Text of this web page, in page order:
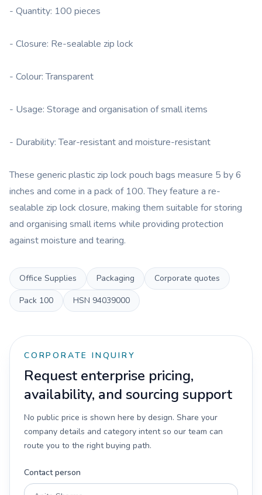
- Quantity: 100 pieces
- Closure: Re-sealable zip lock
- Colour: Transparent
- Usage: Storage and organisation of small items
- Durability: Tear-resistant and moisture-resistant
These generic plastic zip lock pouch bags measure 5 by 6
inches and come in a pack of 100. They feature a re-
sealable zip lock closure, making them suitable for storing
and organising small items while providing protection
against moisture and tearing.
Office Supplies Packaging
Corporate quotes
Pack 100 HSN 94039000
CORPORATE INQUIRY
Request enterprise pricing,
availability, and sourcing support
No public price is shown here by design. Share your
company details and category intent so our team can
route you to the right buying path.
Contact person